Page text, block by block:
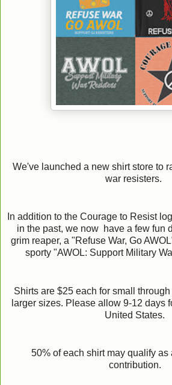
We've launched a new shirt store to
war resisters.
In addition to the Courage to Resist
in the past, we now have a few fun
grim reaper, a "Refuse War, Go
sporty "AWOL: Support Military
Shirts are $25 each for small
larger sizes. Please allow 9-12 days
United States.
50% of each shirt may qualify as
contribution.